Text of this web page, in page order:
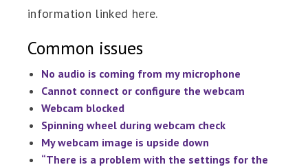
information linked here.
Common issues
No audio is coming from my microphone
Cannot connect or configure the webcam
Webcam blocked
Spinning wheel during webcam check
My webcam image is upside down
“There is a problem with the settings for the